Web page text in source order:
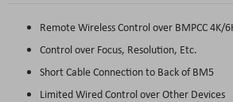
Remote Wireless Control over BMPCC 4K/
Control over Focus, Resolution, Etc.
Short Cable Connection to Back of BM5
Limited Wired Control over Other Devices